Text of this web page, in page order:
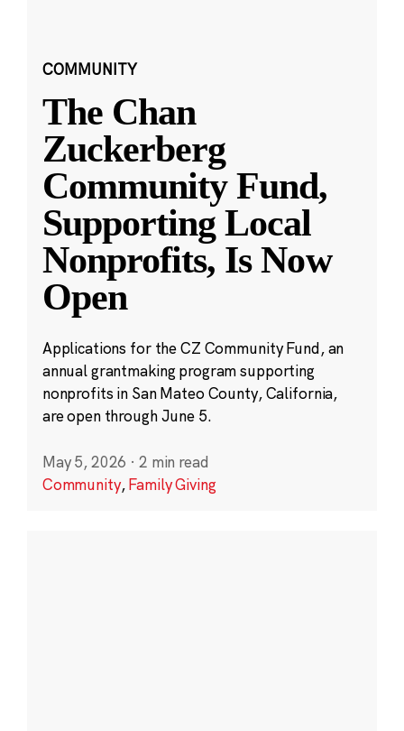
COMMUNITY
The Chan
Zuckerberg
Community Fund,
Supporting Local
Nonprofits, Is Now
Open
Applications for the CZ Community Fund, an
annual grantmaking program supporting
nonprofits in San Mateo County, California,
are open through June 5.
May 5, 2026 · 2 min read
Community,Family Giving